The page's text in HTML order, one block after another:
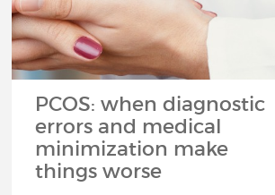
PCOS: when diagnostic
errors and medical
minimization make
things worse